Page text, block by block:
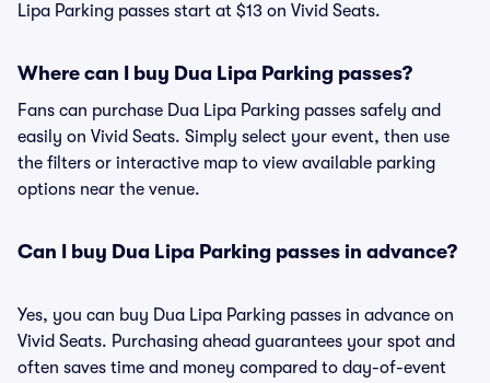
Lipa Parking passes start at $13 on Vivid Seats.
Where can I buy Dua Lipa Parking passes?
Fans can purchase Dua Lipa Parking passes safely and
easily on Vivid Seats. Simply select your event, then use
the filters or interactive map to view available parking
options near the venue.
Can I buy Dua Lipa Parking passes in advance?
Yes, you can buy Dua Lipa Parking passes in advance on
Vivid Seats. Purchasing ahead guarantees your spot and
often saves time and money compared to day-of-event